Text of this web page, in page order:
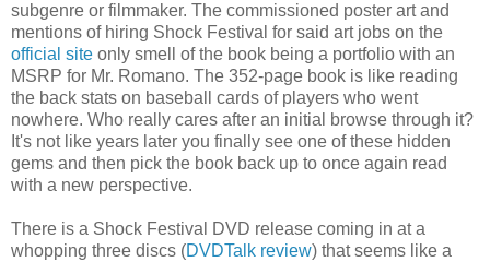
subgenre or filmmaker. The commissioned poster art and
mentions of hiring Shock Festival for said art jobs on the
official site only smell of the book being a portfolio with an
MSRP for Mr. Romano. The 352-page book is like reading
the back stats on baseball cards of players who went
nowhere. Who really cares after an initial browse through it?
It's not like years later you finally see one of these hidden
gems and then pick the book back up to once again read
with a new perspective.
There is a Shock Festival DVD release coming in at a
whopping three discs (DVDTalk review) that seems like a